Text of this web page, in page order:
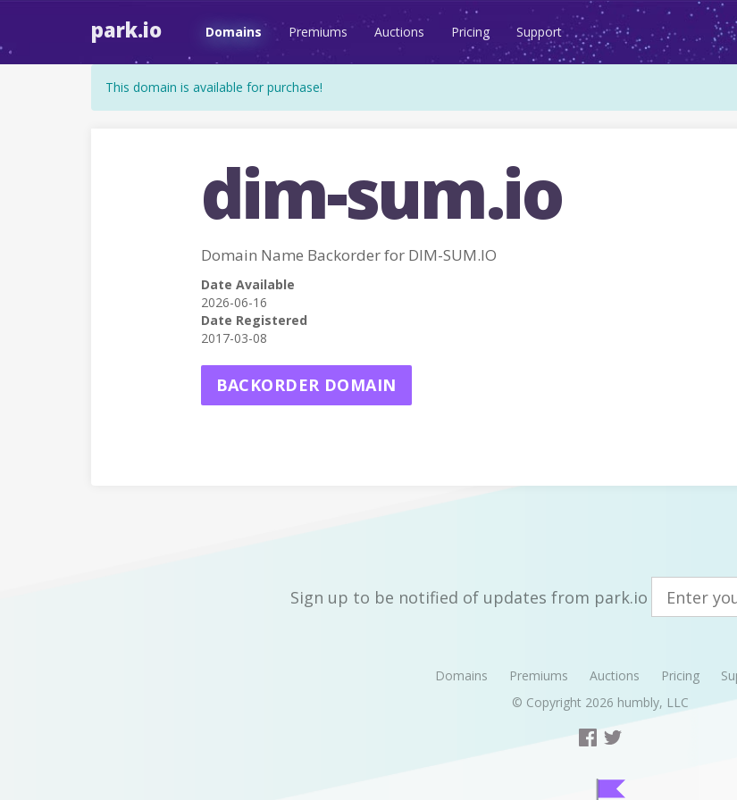
park.io Domains Premiums Auctions Pricing Support
This domain is available for purchase!
dim-sum.io
Domain Name Backorder for DIM-SUM.IO
Date Available
2026-06-16
Date Registered
2017-03-08
BACKORDER DOMAIN
Sign up to be notified of updates from park.io
Domains Premiums Auctions Pricing
© Copyright 2026 humbly, LLC